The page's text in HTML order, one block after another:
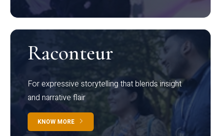
Raconteur
For expressive storytelling that blends insight
and narrative flair
KNOW MORE